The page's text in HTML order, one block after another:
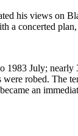
his views on
a concerted
July;
robed. The
an